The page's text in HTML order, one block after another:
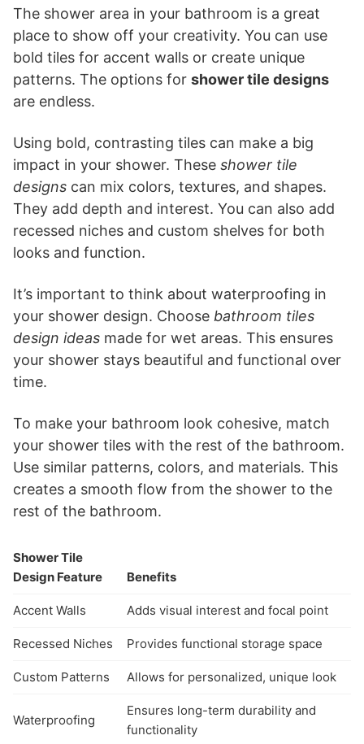
The shower area in your bathroom is a great
place to show off your creativity. You can use
bold tiles for accent walls or create unique
patterns. The options for shower tile designs
are endless.
Using bold, contrasting tiles can make a big
impact in your shower. These shower tile
designs can mix colors, textures, and shapes.
They add depth and interest. You can also add
recessed niches and custom shelves for both
looks and function.
It’s important to think about waterproofing in
your shower design. Choose bathroom tiles
design ideas made for wet areas. This ensures
your shower stays beautiful and functional over
time.
To make your bathroom look cohesive, match
your shower tiles with the rest of the bathroom.
Use similar patterns, colors, and materials. This
creates a smooth flow from the shower to the
rest of the bathroom.
Shower Tile
Design Feature
Benefits
Accent Walls Adds visual interest and focal point
Recessed Niches Provides functional storage space
Custom Patterns Allows for personalized, unique look
Waterproofing
Ensures long-term durability and
functionality